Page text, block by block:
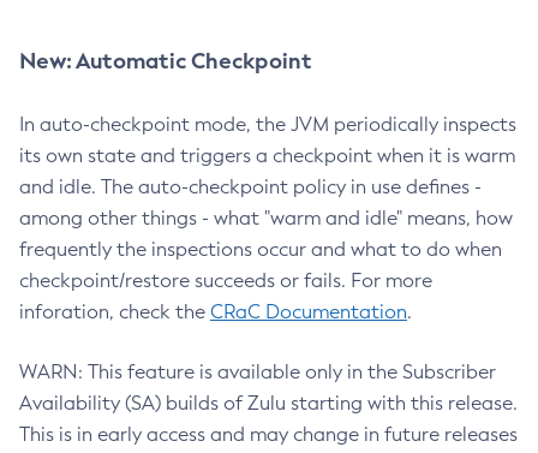
New: Automatic Checkpoint
In auto-checkpoint mode, the JVM periodically inspects
its own state and triggers a checkpoint when it is warm
and idle. The auto-checkpoint policy in use defines -
among other things - what "warm and idle" means, how
frequently the inspections occur and what to do when
checkpoint/restore succeeds or fails. For more
inforation, check the CRaC Documentation.
WARN: This feature is available only in the Subscriber
Availability (SA) builds of Zulu starting with this release.
This is in early access and may change in future releases